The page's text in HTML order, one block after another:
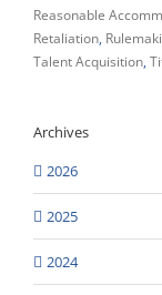
Reasonable
Retaliation
Talent Acquisition
Archives
2026
2025
2024